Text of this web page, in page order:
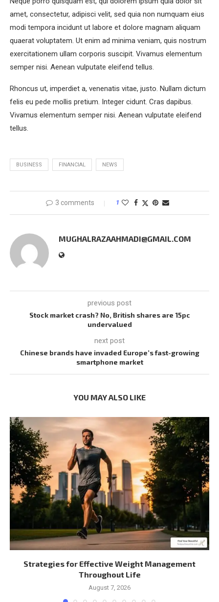
amet, consectetur, adipisci velit, sed quia non numquam eius
modi tempora incidunt ut labore et dolore magnam aliquam
quaerat voluptatem. Ut enim ad minima veniam, quis nostrum
exercitationem ullam corporis suscipit. Vivamus elementum
semper nisi. Aenean vulputate eleifend tellus.
Rhoncus ut, imperdiet a, venenatis vitae, justo. Nullam dictum
felis eu pede mollis pretium. Integer cidunt. Cras dapibus.
Vivamus elementum semper nisi. Aenean vulputate eleifend
tellus.
BUSINESS FINANCIAL NEWS
3 comments 1
MUGHALRAZAAHMADI@GMAIL.COM
previous post
Stock market crash? No, British shares are 15pc
undervalued
next post
Chinese brands have invaded Europe’s fast-growing
smartphone market
YOU MAY ALSO LIKE
Strategies for Effective Weight Management
Throughout Life
August 7, 2026